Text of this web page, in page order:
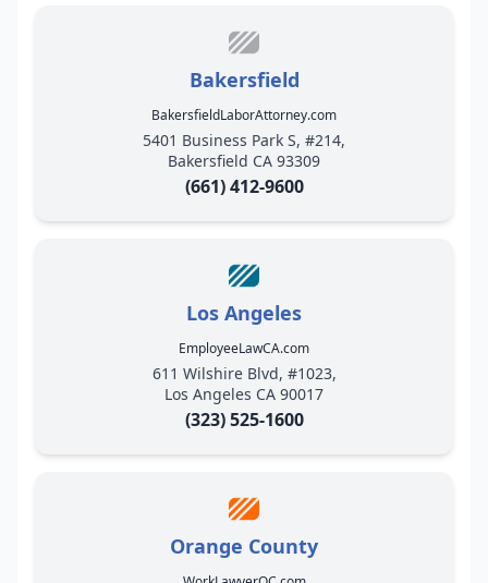
Bakersfield
BakersfieldLaborAttorney.com
5401 Business Park S, #214,
Bakersfield CA 93309
(661) 412-9600
Los Angeles
EmployeeLawCA.com
611 Wilshire Blvd, #1023,
Los Angeles CA 90017
(323) 525-1600
Orange County